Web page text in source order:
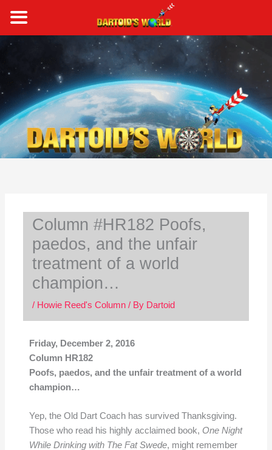
content
Column #HR182 Poofs,
paedos, and the unfair
treatment of a world
champion…
/ Howie Reed's Column/ By Dartoid
Friday, December 2, 2016
Column HR182
Poofs, paedos, and the unfair treatment of a world
champion…
Yep, the Old Dart Coach has survived Thanksgiving.
Those who read his highly acclaimed book, One Night
While Drinking with The Fat Swede, might remember
a
r
c